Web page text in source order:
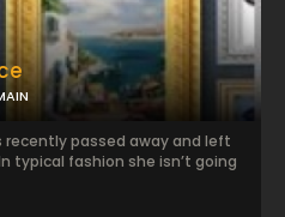
recently passed away and left
typical fashion she isn’t going